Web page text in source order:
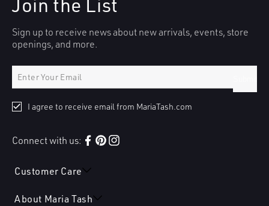
Customer Care
About Maria Tash
Join the List
Sign up to receive news about new arrivals, events, store
openings, and more.
I agree to receive email from MariaTash.com
Connect with us:
Facebook
Pinterest
Instagram